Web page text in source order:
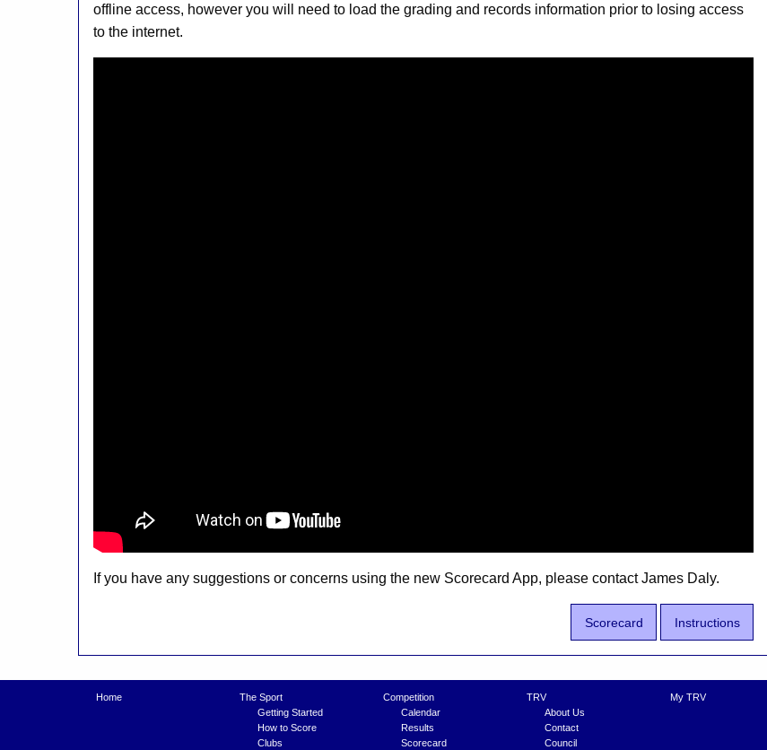
offline access, however you will need to load the grading and records information prior to losing access
to the internet.
If you have any suggestions or concerns using the new Scorecard App, please contact James Daly.
Scorecard Instructions
Home
The Sport
Getting Started
How to Score
Clubs
Competition
Calendar
Results
Scorecard
TRV
About Us
Contact
Council
My TRV